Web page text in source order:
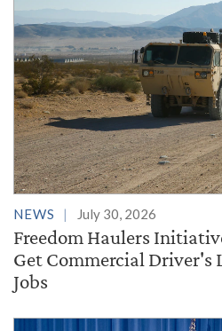
NEWS July 30, 2026
Freedom Haulers
Get Commercial Driver's
Jobs